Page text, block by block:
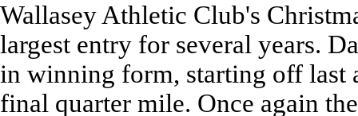
Wallasey Athletic Club's
largest entry for several years.
in winning form, starting off last
final quarter mile. Once again